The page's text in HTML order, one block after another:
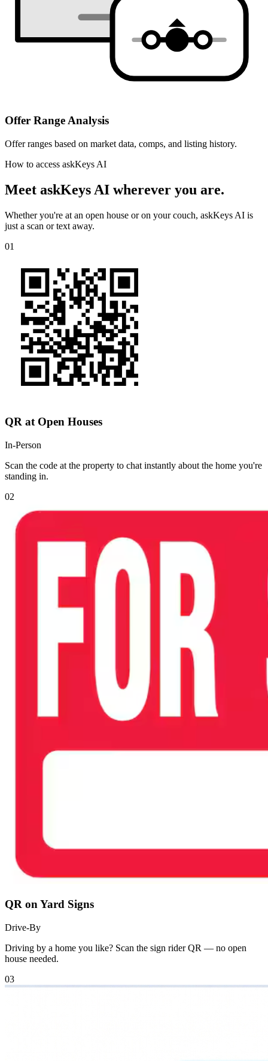
Offer Range Analysis
Offer ranges based on market data, comps, and listing history.
How to access askKeys AI
Meet askKeys AI wherever you are.
Whether you're at an open house or on your couch, askKeys AI is
just a scan or text away.
01
QR at Open Houses
In-Person
Scan the code at the property to chat instantly about the home you're
standing in.
02
QR on Yard Signs
Drive-By
Driving by a home you like? Scan the sign rider QR — no open
house needed.
03